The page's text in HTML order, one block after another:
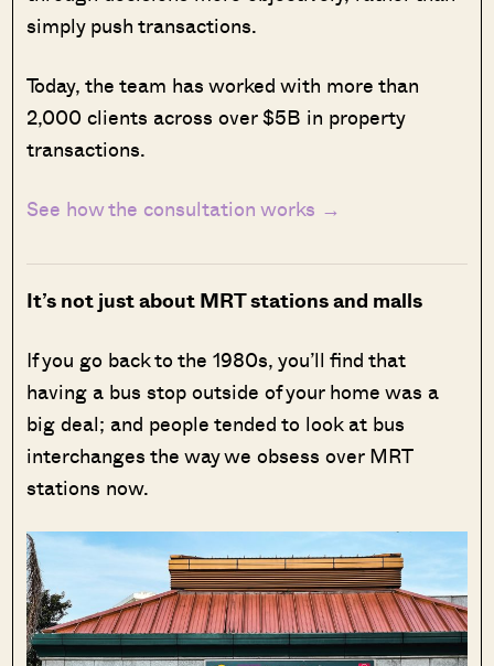
simply push transactions.
Today, the team has worked with more than
2,000 clients across over $5B in property
transactions.
See how the consultation works →
It’s not just about MRT stations and malls
If you go back to the 1980s, you’ll find that
having a bus stop outside of your home was a
big deal; and people tended to look at bus
interchanges the way we obsess over MRT
stations now.